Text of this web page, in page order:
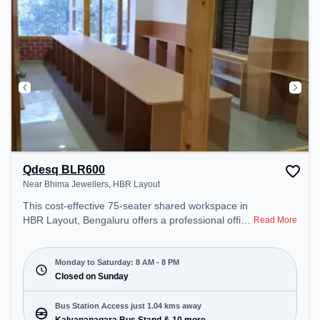
Qdesq BLR600
Near Bhima Jewellers, HBR Layout
This cost-effective 75-seater shared workspace in
HBR Layout, Bengaluru offers a professional office
Jewellers. Starting at ₹6499/month, the space is
open Mon-Sat(8 AM to 8 PM) and closed on Sun. It
is ideal for startups, SMEs, and enterprises,
offering Meeting Room, Dedicated Desk, Training
Room to cater to various needs. Conveniently
Read More
Monday to Saturday: 8 AM - 8 PM
Closed on Sunday
Bus Station Access just 1.04 kms away